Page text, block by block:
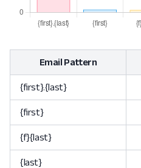
Email Pattern
{first}.{last}
{first}
{f}{last}
{last}